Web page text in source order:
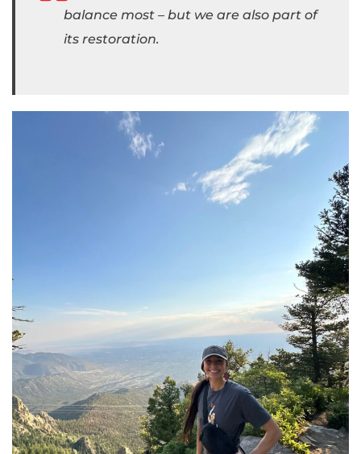
balance most – but we are also part of
its restoration.